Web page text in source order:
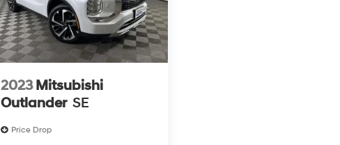
2023 Mitsubishi
Outlander SE
Price Drop